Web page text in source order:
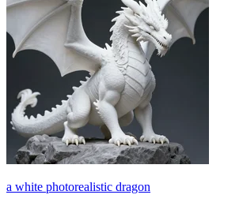
a white photorealistic dragon